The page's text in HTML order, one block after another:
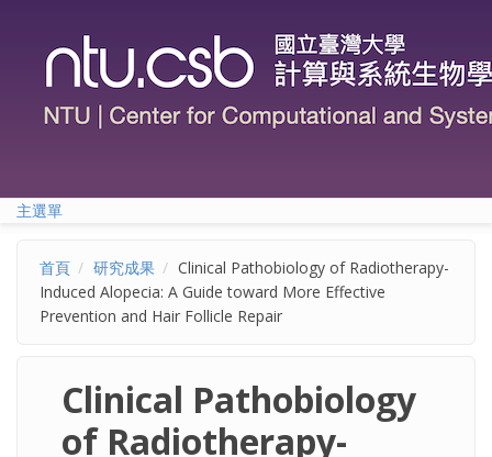
主選單
首頁 研究成果
Clinical Pathobiology of Radiotherapy-
Induced Alopecia: A Guide toward More Effective
Prevention and Hair Follicle Repair
Clinical Pathobiology
of Radiotherapy-